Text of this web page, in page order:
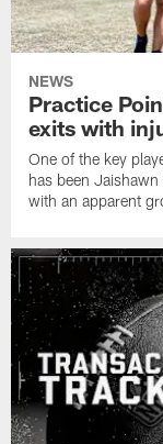
NEWS
Practice
exits with
One of the key
has been
with an apparent